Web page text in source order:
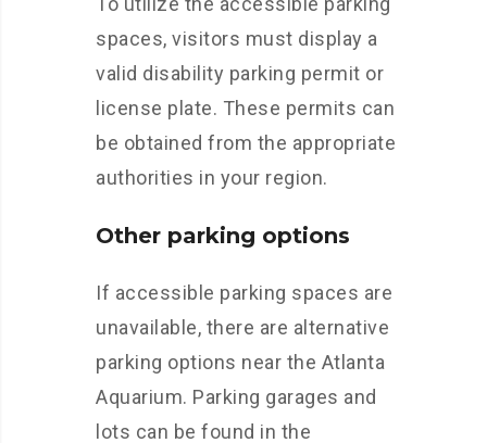
spaces, visitors must display a
valid disability parking permit or
license plate. These permits can
be obtained from the appropriate
authorities in your region.
Other parking options
If accessible parking spaces are
unavailable, there are alternative
parking options near the Atlanta
Aquarium. Parking garages and
lots can be found in the